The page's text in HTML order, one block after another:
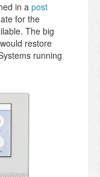
in a post
for the
The big
restore
running